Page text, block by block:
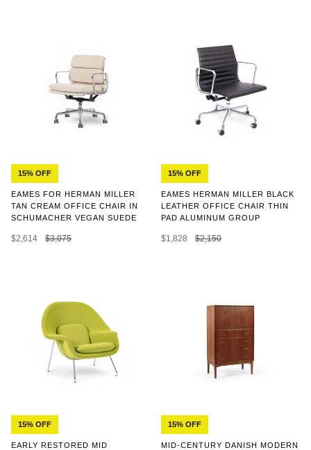
15% OFF
EAMES FOR HERMAN MILLER
TAN CREAM OFFICE CHAIR IN
SCHUMACHER VEGAN SUEDE
$2,614 $3,075
15% OFF
EAMES HERMAN MILLER BLACK
LEATHER OFFICE CHAIR THIN
PAD ALUMINUM GROUP
$1,828 $2,150
15% OFF
EARLY RESTORED MID
15% OFF
MID-CENTURY DANISH MODERN